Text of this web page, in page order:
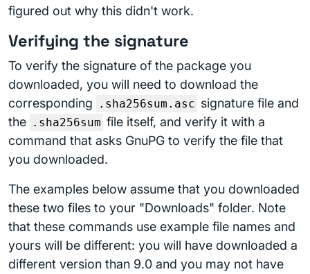
figured out why this didn't work.
Verifying the signature
To verify the signature of the package you
downloaded, you will need to download the
corresponding
.sha256sum.asc signature file and
the .sha256sum file itself, and verify it with a
command that asks GnuPG to verify the file that
you downloaded.
The examples below assume that you downloaded
these two files to your "Downloads" folder. Note
that these commands use example file names and
yours will be different: you will have downloaded a
different version than 9.0 and you may not have